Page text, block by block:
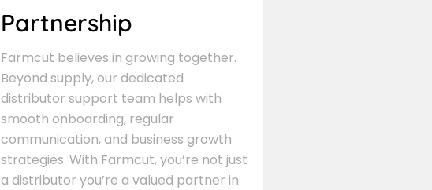
Partnership
Farmcut believes in growing together.
Beyond supply, our dedicated
distributor support team helps with
smooth onboarding, regular
communication, and business growth
strategies. With Farmcut, you’re not just
a distributor you’re a valued partner in